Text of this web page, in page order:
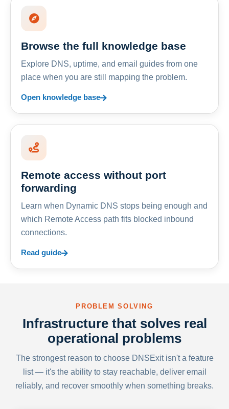
Browse the full knowledge base
Explore DNS, uptime, and email guides from one
place when you are still mapping the problem.
Open knowledge base
Remote access without port
forwarding
Learn when Dynamic DNS stops being enough and
which Remote Access path fits blocked inbound
connections.
Read guide
PROBLEM SOLVING
Infrastructure that solves real
operational problems
The strongest reason to choose DNSExit isn't a feature
list — it's the ability to stay reachable, deliver email
reliably, and recover smoothly when something breaks.